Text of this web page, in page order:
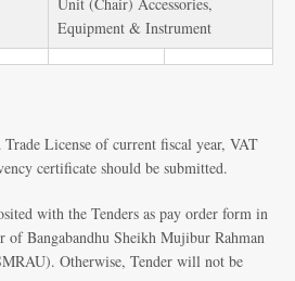
Equipment & Instrument
License of current fiscal year, VAT
certificate should be submitted.
with the Tenders as pay order form in
of Bangabandhu Sheikh Mujibur Rahman
Otherwise, Tender will not be